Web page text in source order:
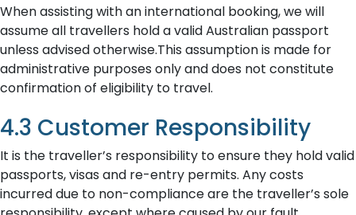
When assisting with an international booking, we will
assume all travellers hold a valid Australian passport
unless advised otherwise.This assumption is made for
administrative purposes only and does not constitute
confirmation of eligibility to travel.
4.3 Customer Responsibility
It is the traveller’s responsibility to ensure they hold valid
passports, visas and re-entry permits. Any costs
incurred due to non-compliance are the traveller’s sole